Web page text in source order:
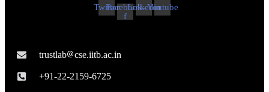
TwitterFacebook-
f
LinkedinYoutube
trustlabcse.iitb.ac.in
+91-22-2159-6725